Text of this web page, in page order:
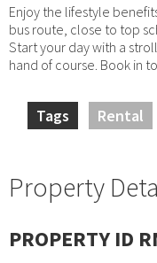
Enjoy the lifestyle
bus route, close to top
Start your day with a
hand of course. Book in
Tags Rental
Property
PROPERTY ID